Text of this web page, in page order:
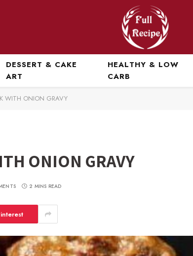
DESSERT & CAKE
ART
HEALTHY & LOW
CARB
WITH ONION GRAVY
ONION GRAVY
2 MINS READ